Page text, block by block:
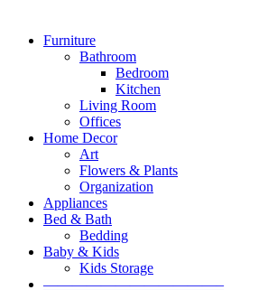
Furniture
Bathroom
Bedroom
Kitchen
Living Room
Offices
Home Decor
Art
Flowers & Plants
Organization
Appliances
Bed & Bath
Bedding
Baby & Kids
Kids Storage
————————————–